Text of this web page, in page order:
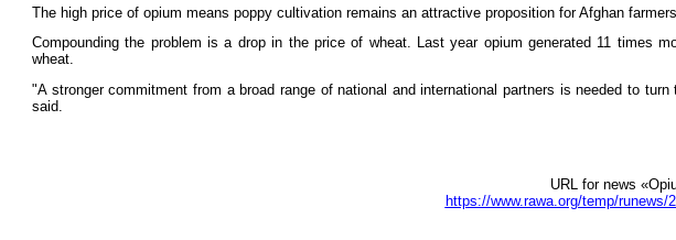
The high price of opium means poppy cultivation remains an attractive proposition for Afghan farmers.
Compounding the problem is a drop in the price of wheat. Last year opium generated 11 times
wheat.
"A stronger commitment from a broad range of national and international partners is needed to
said.
URL for news
https://www.rawa.org/temp/runews/